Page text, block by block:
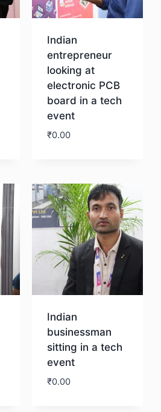
Indian
entrepreneur
looking at
electronic PCB
board in a tech
event
₹0.00
Indian
businessman
sitting in a tech
event
₹0.00